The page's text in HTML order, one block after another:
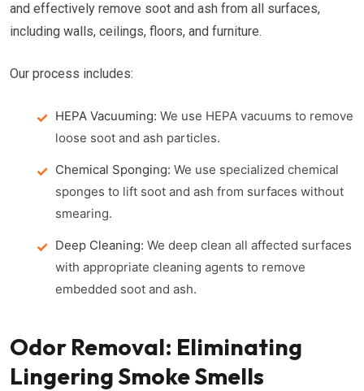
and effectively remove soot and ash from all surfaces,
including walls, ceilings, floors, and furniture.
Our process includes:
HEPA Vacuuming: We use HEPA vacuums to remove
loose soot and ash particles.
Chemical Sponging: We use specialized chemical
sponges to lift soot and ash from surfaces without
smearing.
Deep Cleaning: We deep clean all affected surfaces
with appropriate cleaning agents to remove
embedded soot and ash.
Odor Removal: Eliminating
Lingering Smoke Smells